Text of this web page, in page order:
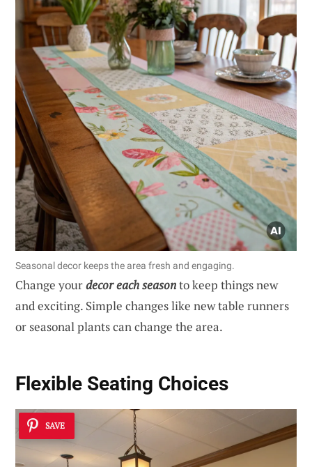
Seasonal decor keeps the area fresh and engaging.
Change yourdecor each seasonto keep things new
and exciting. Simple changes like new table runners
or seasonal plants can change the area.
Flexible Seating Choices
SAVE